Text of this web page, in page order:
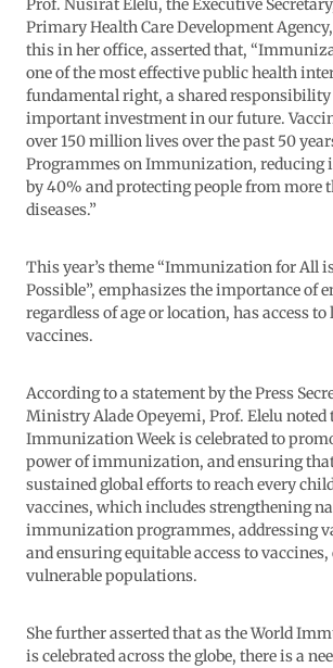
Prof. Nusirat Elelu, the Executive
Primary Health Care Development
this in her office, asserted that,
one of the most effective public health
fundamental right, a shared responsibility
important investment in our future.
over 150 million lives over the past 50
Programmes on Immunization,
by 40% and protecting people from more
diseases.”
This year’s theme “Immunization for All
Possible”, emphasizes the importance of
regardless of age or location, has access
vaccines.
According to a statement by the Press
Ministry Alade Opeyemi, Prof. Elelu noted
Immunization Week is celebrated to
power of immunization, and ensuring
sustained global efforts to reach every
vaccines, which includes strengthening
immunization programmes, addressing
and ensuring equitable access to
vulnerable populations.
She further asserted that as the World
is celebrated across the globe, there is a